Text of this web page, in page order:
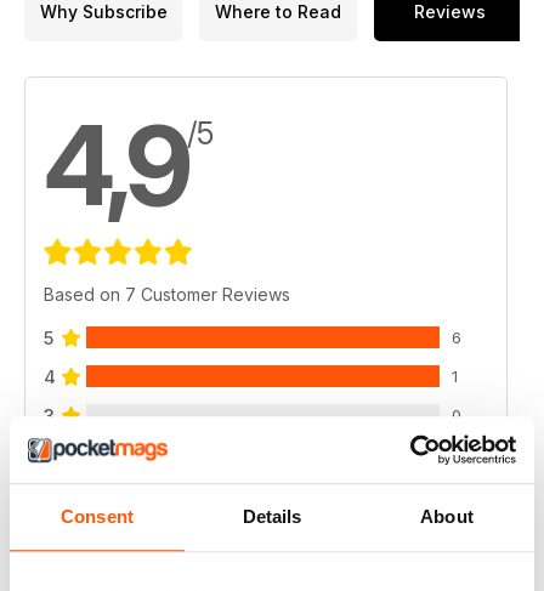
Consent Details About
Why Subscribe Where to Read Reviews
4,9/5
Based on 7 Customer Reviews
5 6
4 1
3 0
2 0